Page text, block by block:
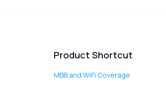
Product Shortcut
MBB and WiFi Coverage